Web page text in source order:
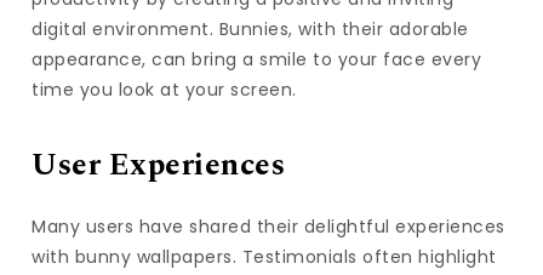
digital environment. Bunnies, with their adorable
appearance, can bring a smile to your face every
time you look at your screen.
User Experiences
Many users have shared their delightful experiences
with bunny wallpapers. Testimonials often highlight